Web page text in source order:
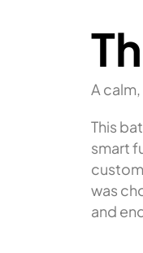
A
This
smart
was
and